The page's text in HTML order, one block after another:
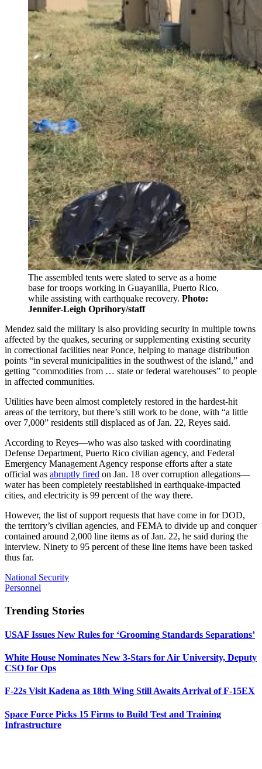
The assembled tents were slated to serve as a home
base for troops working in Guayanilla, Puerto Rico,
while assisting with earthquake recovery. Photo:
Jennifer-Leigh Oprihory/staff
Mendez said the military is also providing security in multiple towns
affected by the quakes, securing or supplementing existing security
in correctional facilities near Ponce, helping to manage distribution
points “in several municipalities in the southwest of the island,” and
getting “commodities from … state or federal warehouses” to people
in affected communities.
Utilities have been almost completely restored in the hardest-hit
areas of the territory, but there’s still work to be done, with “a little
over 7,000” residents still displaced as of Jan. 22, Reyes said.
According to Reyes—who was also tasked with coordinating
Defense Department, Puerto Rico civilian agency, and Federal
Emergency Management Agency response efforts after a state
official was abruptly fired on Jan. 18 over corruption allegations—
water has been completely reestablished in earthquake-impacted
cities, and electricity is 99 percent of the way there.
However, the list of support requests that have come in for DOD,
the territory’s civilian agencies, and FEMA to divide up and conquer
contained around 2,000 line items as of Jan. 22, he said during the
interview. Ninety to 95 percent of these line items have been tasked
thus far.
National Security
Personnel
Trending Stories
USAF Issues New Rules for ‘Grooming Standards Separations’
White House Nominates New 3-Stars for Air University, Deputy
CSO for Ops
F-22s Visit Kadena as 18th Wing Still Awaits Arrival of F-15EX
Space Force Picks 15 Firms to Build Test and Training
Infrastructure